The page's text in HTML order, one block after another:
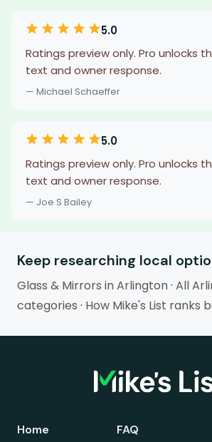
5.0
Ratings preview only. Pro unlocks
text and owner response.
— Michael Schaeffer
5.0
Ratings preview only. Pro unlocks
text and owner response.
— Joe S Bailey
Keep researching local
Glass & Mirrors in Arlington· All
categories · How Mike's List ranks
Home
FAQ